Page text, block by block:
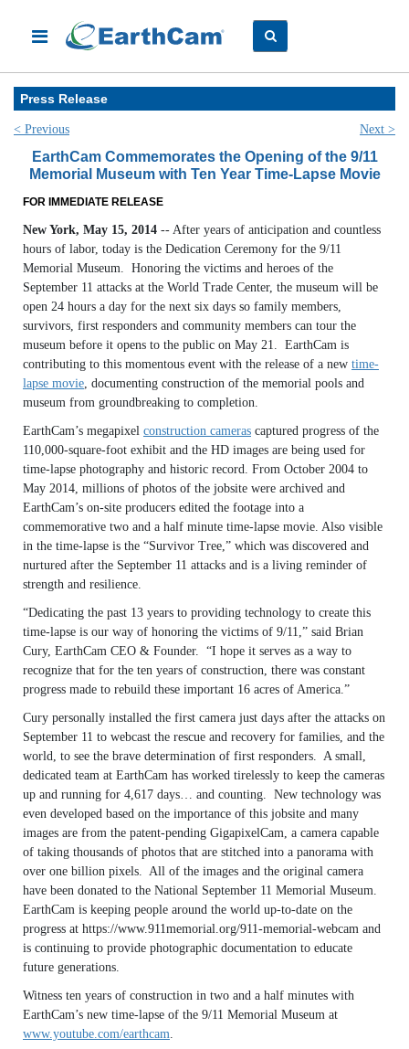
Press Release
< Previous Next >
EarthCam Commemorates the Opening of the 9/11
Memorial Museum with Ten Year Time-Lapse Movie
FOR IMMEDIATE RELEASE
New York, May 15, 2014 -- After years of anticipation and countless
hours of labor, today is the Dedication Ceremony for the 9/11
Memorial Museum. Honoring the victims and heroes of the
September 11 attacks at the World Trade Center, the museum will be
open 24 hours a day for the next six days so family members,
survivors, first responders and community members can tour the
museum before it opens to the public on May 21. EarthCam is
contributing to this momentous event with the release of a new time-
lapse movie, documenting construction of the memorial pools and
museum from groundbreaking to completion.
EarthCam’s megapixel construction cameras captured progress of the
110,000-square-foot exhibit and the HD images are being used for
time-lapse photography and historic record. From October 2004 to
May 2014, millions of photos of the jobsite were archived and
EarthCam’s on-site producers edited the footage into a
commemorative two and a half minute time-lapse movie. Also visible
in the time-lapse is the “Survivor Tree,” which was discovered and
nurtured after the September 11 attacks and is a living reminder of
strength and resilience.
“Dedicating the past 13 years to providing technology to create this
time-lapse is our way of honoring the victims of 9/11,” said Brian
Cury, EarthCam CEO & Founder. “I hope it serves as a way to
recognize that for the ten years of construction, there was constant
progress made to rebuild these important 16 acres of America.”
Cury personally installed the first camera just days after the attacks on
September 11 to webcast the rescue and recovery for families, and the
world, to see the brave determination of first responders. A small,
dedicated team at EarthCam has worked tirelessly to keep the cameras
up and running for 4,617 days… and counting. New technology was
even developed based on the importance of this jobsite and many
images are from the patent-pending GigapixelCam, a camera capable
of taking thousands of photos that are stitched into a panorama with
over one billion pixels. All of the images and the original camera
have been donated to the National September 11 Memorial Museum.
EarthCam is keeping people around the world up-to-date on the
progress at https://www.911memorial.org/911-memorial-webcam and
is continuing to provide photographic documentation to educate
future generations.
Witness ten years of construction in two and a half minutes with
EarthCam’s new time-lapse of the 9/11 Memorial Museum at
www.youtube.com/earthcam.